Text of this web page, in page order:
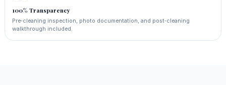
100% Transparency
Pre‑cleaning inspection, photo documentation, and post‑cleaning
walkthrough included.